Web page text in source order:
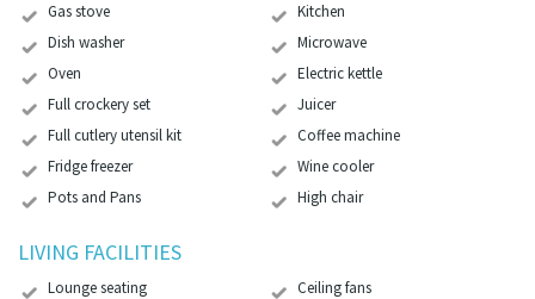
Gas stove
Kitchen
Dish washer
Microwave
Oven
Electric kettle
Full crockery set
Juicer
Full cutlery utensil kit
Coffee machine
Fridge freezer
Wine cooler
Pots and Pans
High chair
LIVING FACILITIES
Lounge seating
Ceiling fans